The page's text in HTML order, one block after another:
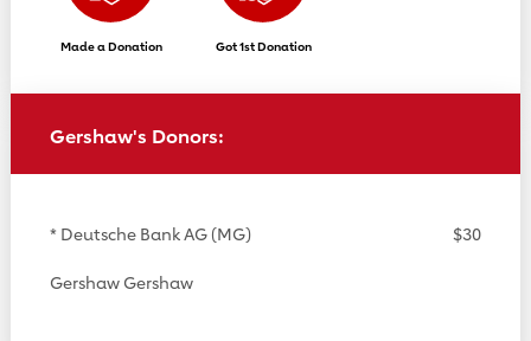
Made a Donation Got 1st Donation
Gershaw's Donors:
* Deutsche Bank AG (MG) $30
Gershaw Gershaw